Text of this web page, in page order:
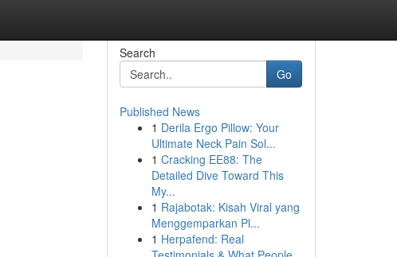
Search
Go
Published News
1 Derila Ergo Pillow: Your
Ultimate Neck Pain Sol...
1 Cracking EE88: The
Detailed Dive Toward This
My...
1 Rajabotak: Kisah Viral yang
Menggemparkan Pl...
1 Herpafend: Real